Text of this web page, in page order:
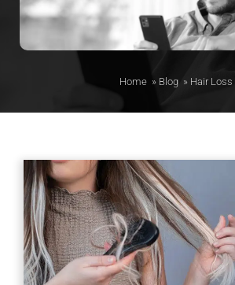
Home » Blog » Hair Loss